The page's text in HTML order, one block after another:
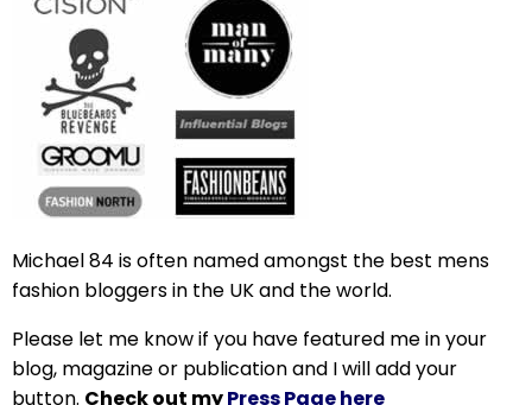
Michael 84 is often named amongst the best mens
fashion bloggers in the UK and the world.
Please let me know if you have featured me in your
blog, magazine or publication and I will add your
button. Check out myPress Page here